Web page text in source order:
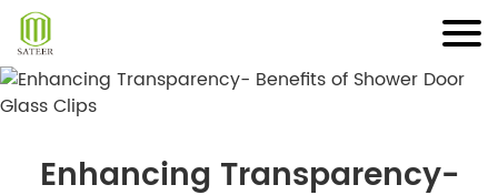
Skip
content
Enhancing Transparency-